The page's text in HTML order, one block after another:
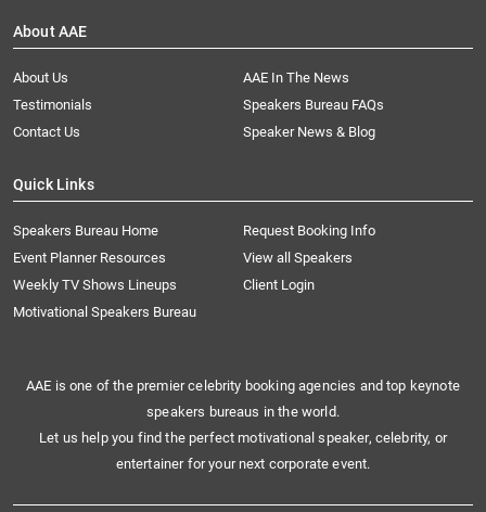
About AAE
About Us
AAE In The News
Testimonials
Speakers Bureau FAQs
Contact Us
Speaker News & Blog
Quick Links
Speakers Bureau Home
Request Booking Info
Event Planner Resources
View all Speakers
Weekly TV Shows Lineups
Client Login
Motivational Speakers Bureau
AAE is one of the premier celebrity booking agencies and top keynote
speakers bureaus in the world.
Let us help you find the perfect motivational speaker, celebrity, or
entertainer for your next corporate event.